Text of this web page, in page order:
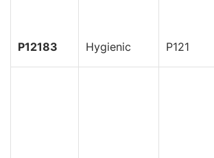
P12183 Hygienic P121